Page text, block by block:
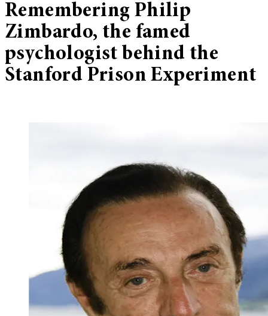
Remembering Philip
Zimbardo, the famed
psychologist behind the
Stanford Prison Experiment